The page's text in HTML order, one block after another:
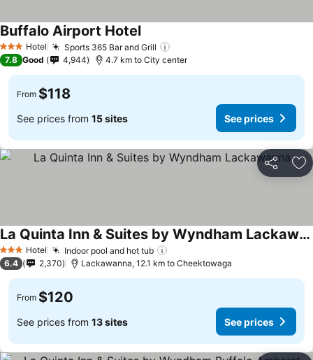
3 StarsHotel Sports 365 Bar and Grill
Buffalo Airport Hotel
7.8 Good 4,944 4.7 km to City center
From $118
See prices from 15 sites See prices
Share
3 StarsHotel Indoor pool and hot tub
La Quinta Inn & Suites by Wyndham Lackawanna
6.4 2,370 Lackawanna, 12.1 km to Cheektowaga
From $120
See prices from 13 sites See prices